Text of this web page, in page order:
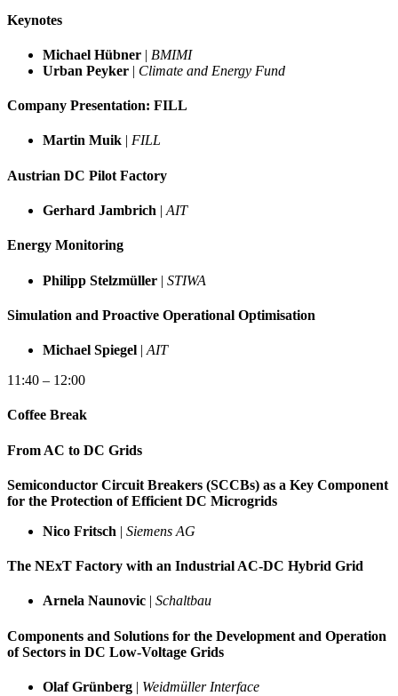
Keynotes
Michael Hübner | BMIMI
Urban Peyker | Climate and Energy Fund
Company Presentation: FILL
Martin Muik | FILL
Austrian DC Pilot Factory
Gerhard Jambrich | AIT
Energy Monitoring
Philipp Stelzmüller | STIWA
Simulation and Proactive Operational Optimisation
Michael Spiegel | AIT
11:40 – 12:00
Coffee Break
From AC to DC Grids
Semiconductor Circuit Breakers (SCCBs) as a Key Component
for the Protection of Efficient DC Microgrids
Nico Fritsch | Siemens AG
The NExT Factory with an Industrial AC-DC Hybrid Grid
Arnela Naunovic | Schaltbau
Components and Solutions for the Development and Operation
of Sectors in DC Low-Voltage Grids
Olaf Grünberg | Weidmüller Interface